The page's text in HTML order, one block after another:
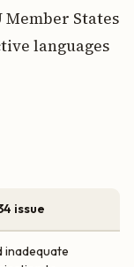
States
languages
issue
inadequate